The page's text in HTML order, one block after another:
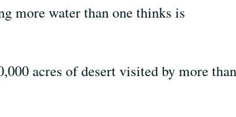
more water than one thinks is
acres of desert visited by more than